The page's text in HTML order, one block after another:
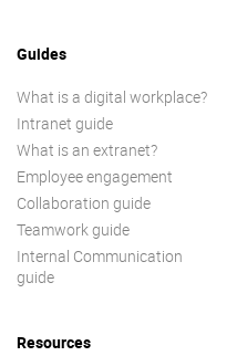
Guides
What is a digital workplace?
Intranet guide
What is an extranet?
Employee engagement
Collaboration guide
Teamwork guide
Internal Communication
guide
Resources